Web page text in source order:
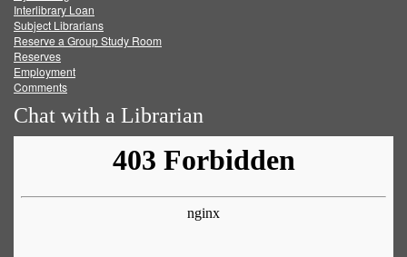
FacebookTwitter
Interlibrary Loan
Subject Librarians
Reserve a Group Study Room
Reserves
Employment
Comments
Chat with a Librarian